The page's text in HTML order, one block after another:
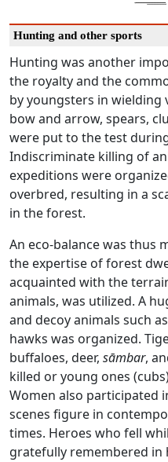
Hunting and other sports
Hunting was another
the royalty and the
by youngsters in wielding
bow and arrow, spears,
were put to the test
Indiscriminate killing of
expeditions were
overbred, resulting in a
in the forest.
An eco-balance was thus
the expertise of forest
acquainted with the
animals, was utilized. A
and decoy animals such
hawks was organized.
buffaloes, deer, sāmbar,
killed or young ones
Women also participated
scenes figure in
times. Heroes who fell
gratefully remembered in